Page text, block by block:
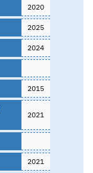
2020
2025
2024
2015
2021
2021